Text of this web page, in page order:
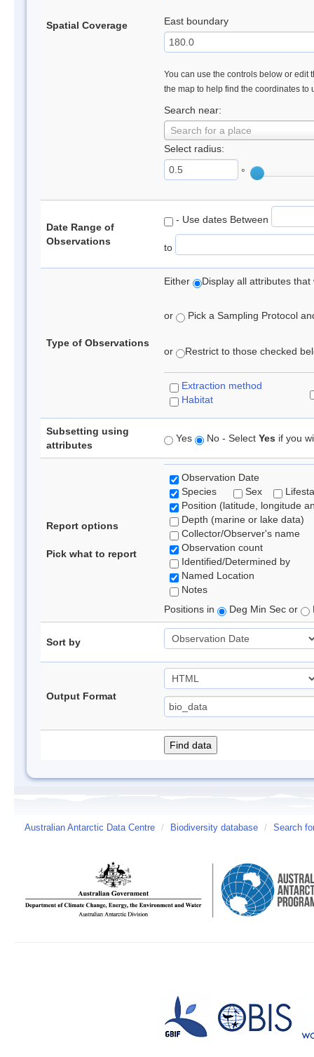
Spatial Coverage East boundary
You can use the controls below or edit
the map to help find the coordinates to
Search near:
Search for a place
Select radius:
°
Date Range of
Observations
- Use dates Between
to
Type of Observations
Either Display all attributes
or Pick a Sampling Protocol
or Restrict to those checked
Extraction method
Habitat
Subsetting using
attributes
Yes No - Select Yes if you
Report options
Pick what to report
Observation Date
Species
Sex
Position (latitude, longitude
Depth (marine or lake data)
Collector/Observer's name
Observation count
Identified/Determined by
Named Location
Notes
Positions in
Deg Min Sec or
Sort by
Output Format
Australian Antarctic Data Centre / Biodiversity database / Search